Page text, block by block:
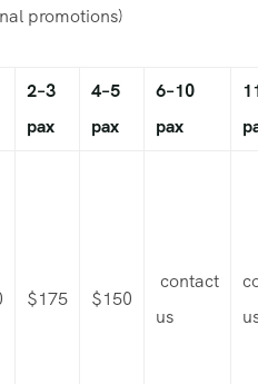
promotions)
2–3
pax
4–5
pax
6–10
pax
$175 $150
contact
us